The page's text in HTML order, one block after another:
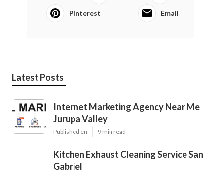
Pinterest Email
Latest Posts
Internet Marketing Agency Near Me
Jurupa Valley
Published en 9 min read
Kitchen Exhaust Cleaning Service San
Gabriel